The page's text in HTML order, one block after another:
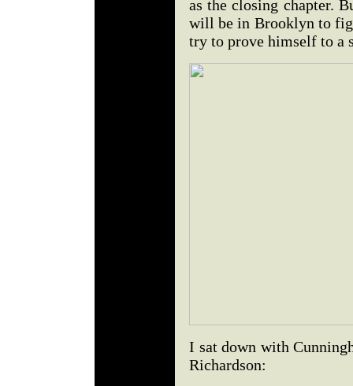
as the closing chapter.
will be in Brooklyn to
try to prove himself to a
I sat down with
Richardson: